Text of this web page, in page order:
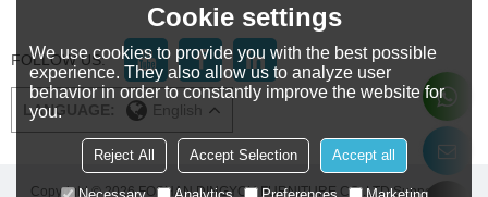
FOLLOW US:
LANGUAGE: English
Copyright © 2026FOSHAN DINGYOU FURNITURE CO..LTDSupport By
Cookie settings
We use cookies to provide you with the best possible
experience. They also allow us to analyze user
behavior in order to constantly improve the website for
you.
Reject All Accept Selection Accept all